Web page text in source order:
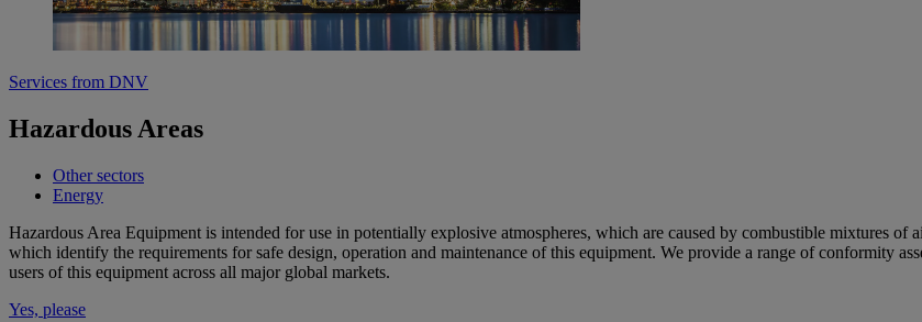
Services from DNV
Hazardous Areas
Other sectors
Energy
Hazardous Area Equipment is intended for use in potentially explosive atmospheres, which are caused by combustible mixtures of
which identify the requirements for safe design, operation and maintenance of this equipment. We provide a range of conformity
users of this equipment across all major global markets.
Yes, please